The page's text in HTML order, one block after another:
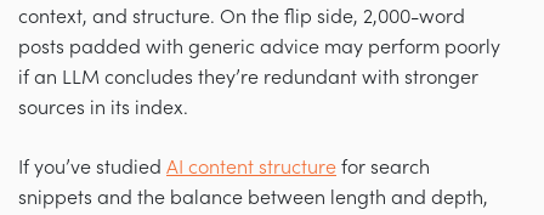
context, and structure. On the flip side, 2,000-word
posts padded with generic advice may perform poorly
if an LLM concludes they’re redundant with stronger
sources in its index.
If you’ve studied AI content structure for search
snippets and the balance between length and depth,